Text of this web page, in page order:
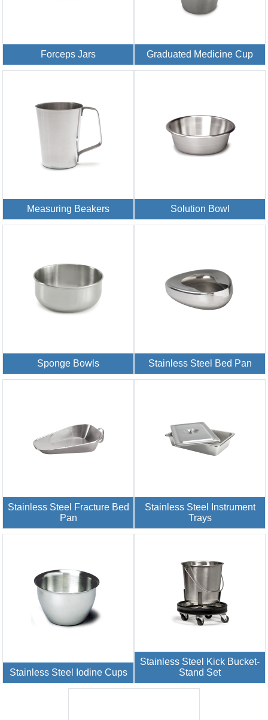
Forceps Jars Graduated Medicine Cup
Measuring Beakers Solution Bowl
Sponge Bowls Stainless Steel Bed Pan
Stainless Steel Fracture Bed
Pan
Stainless Steel Instrument
Trays
Stainless Steel Iodine Cups
Stainless Steel Kick Bucket-
Stand Set